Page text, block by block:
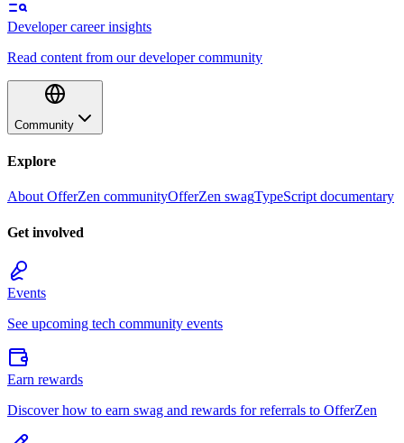
Developer career insights
Read content from our developer community
Community
Explore
About OfferZen communityOfferZen swagTypeScript documentary
Get involved
Events
See upcoming tech community events
Earn rewards
Discover how to earn swag and rewards for referrals to OfferZen